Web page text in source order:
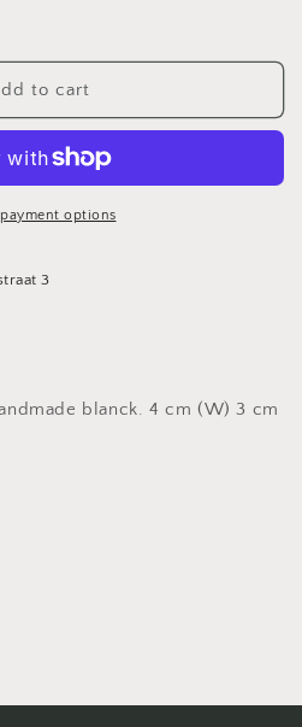
to cart
payment options
3
blanck. 4 cm (W) 3 cm